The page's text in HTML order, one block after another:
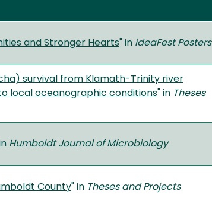
and Stronger Hearts" in ideaFest Posters
survival from Klamath-Trinity river
local oceanographic conditions" in Theses
Humboldt Journal of Microbiology
County" in Theses and Projects